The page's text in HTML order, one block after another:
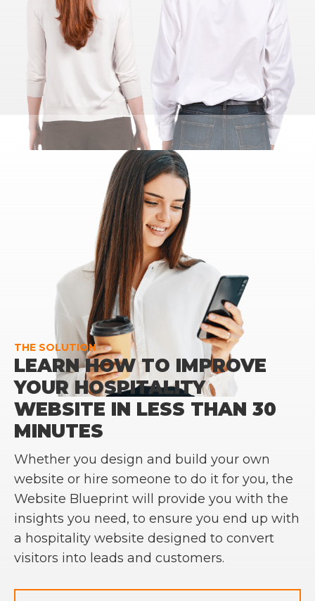
THE SOLUTION
LEARN HOW TO IMPROVE
YOUR HOSPITALITY
WEBSITE IN LESS THAN 30
MINUTES
Whether you design and build your own
website or hire someone to do it for you, the
Website Blueprint will provide you with the
insights you need, to ensure you end up with
a hospitality website designed to convert
visitors into leads and customers.